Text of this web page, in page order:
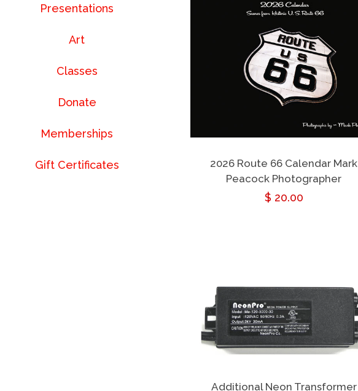
Presentations
Art
Classes
Donate
Memberships
Gift Certificates
2026 Route 66 Calendar Mark
Peacock Photographer
Regular
$ 20.00
Additional Neon Transformer